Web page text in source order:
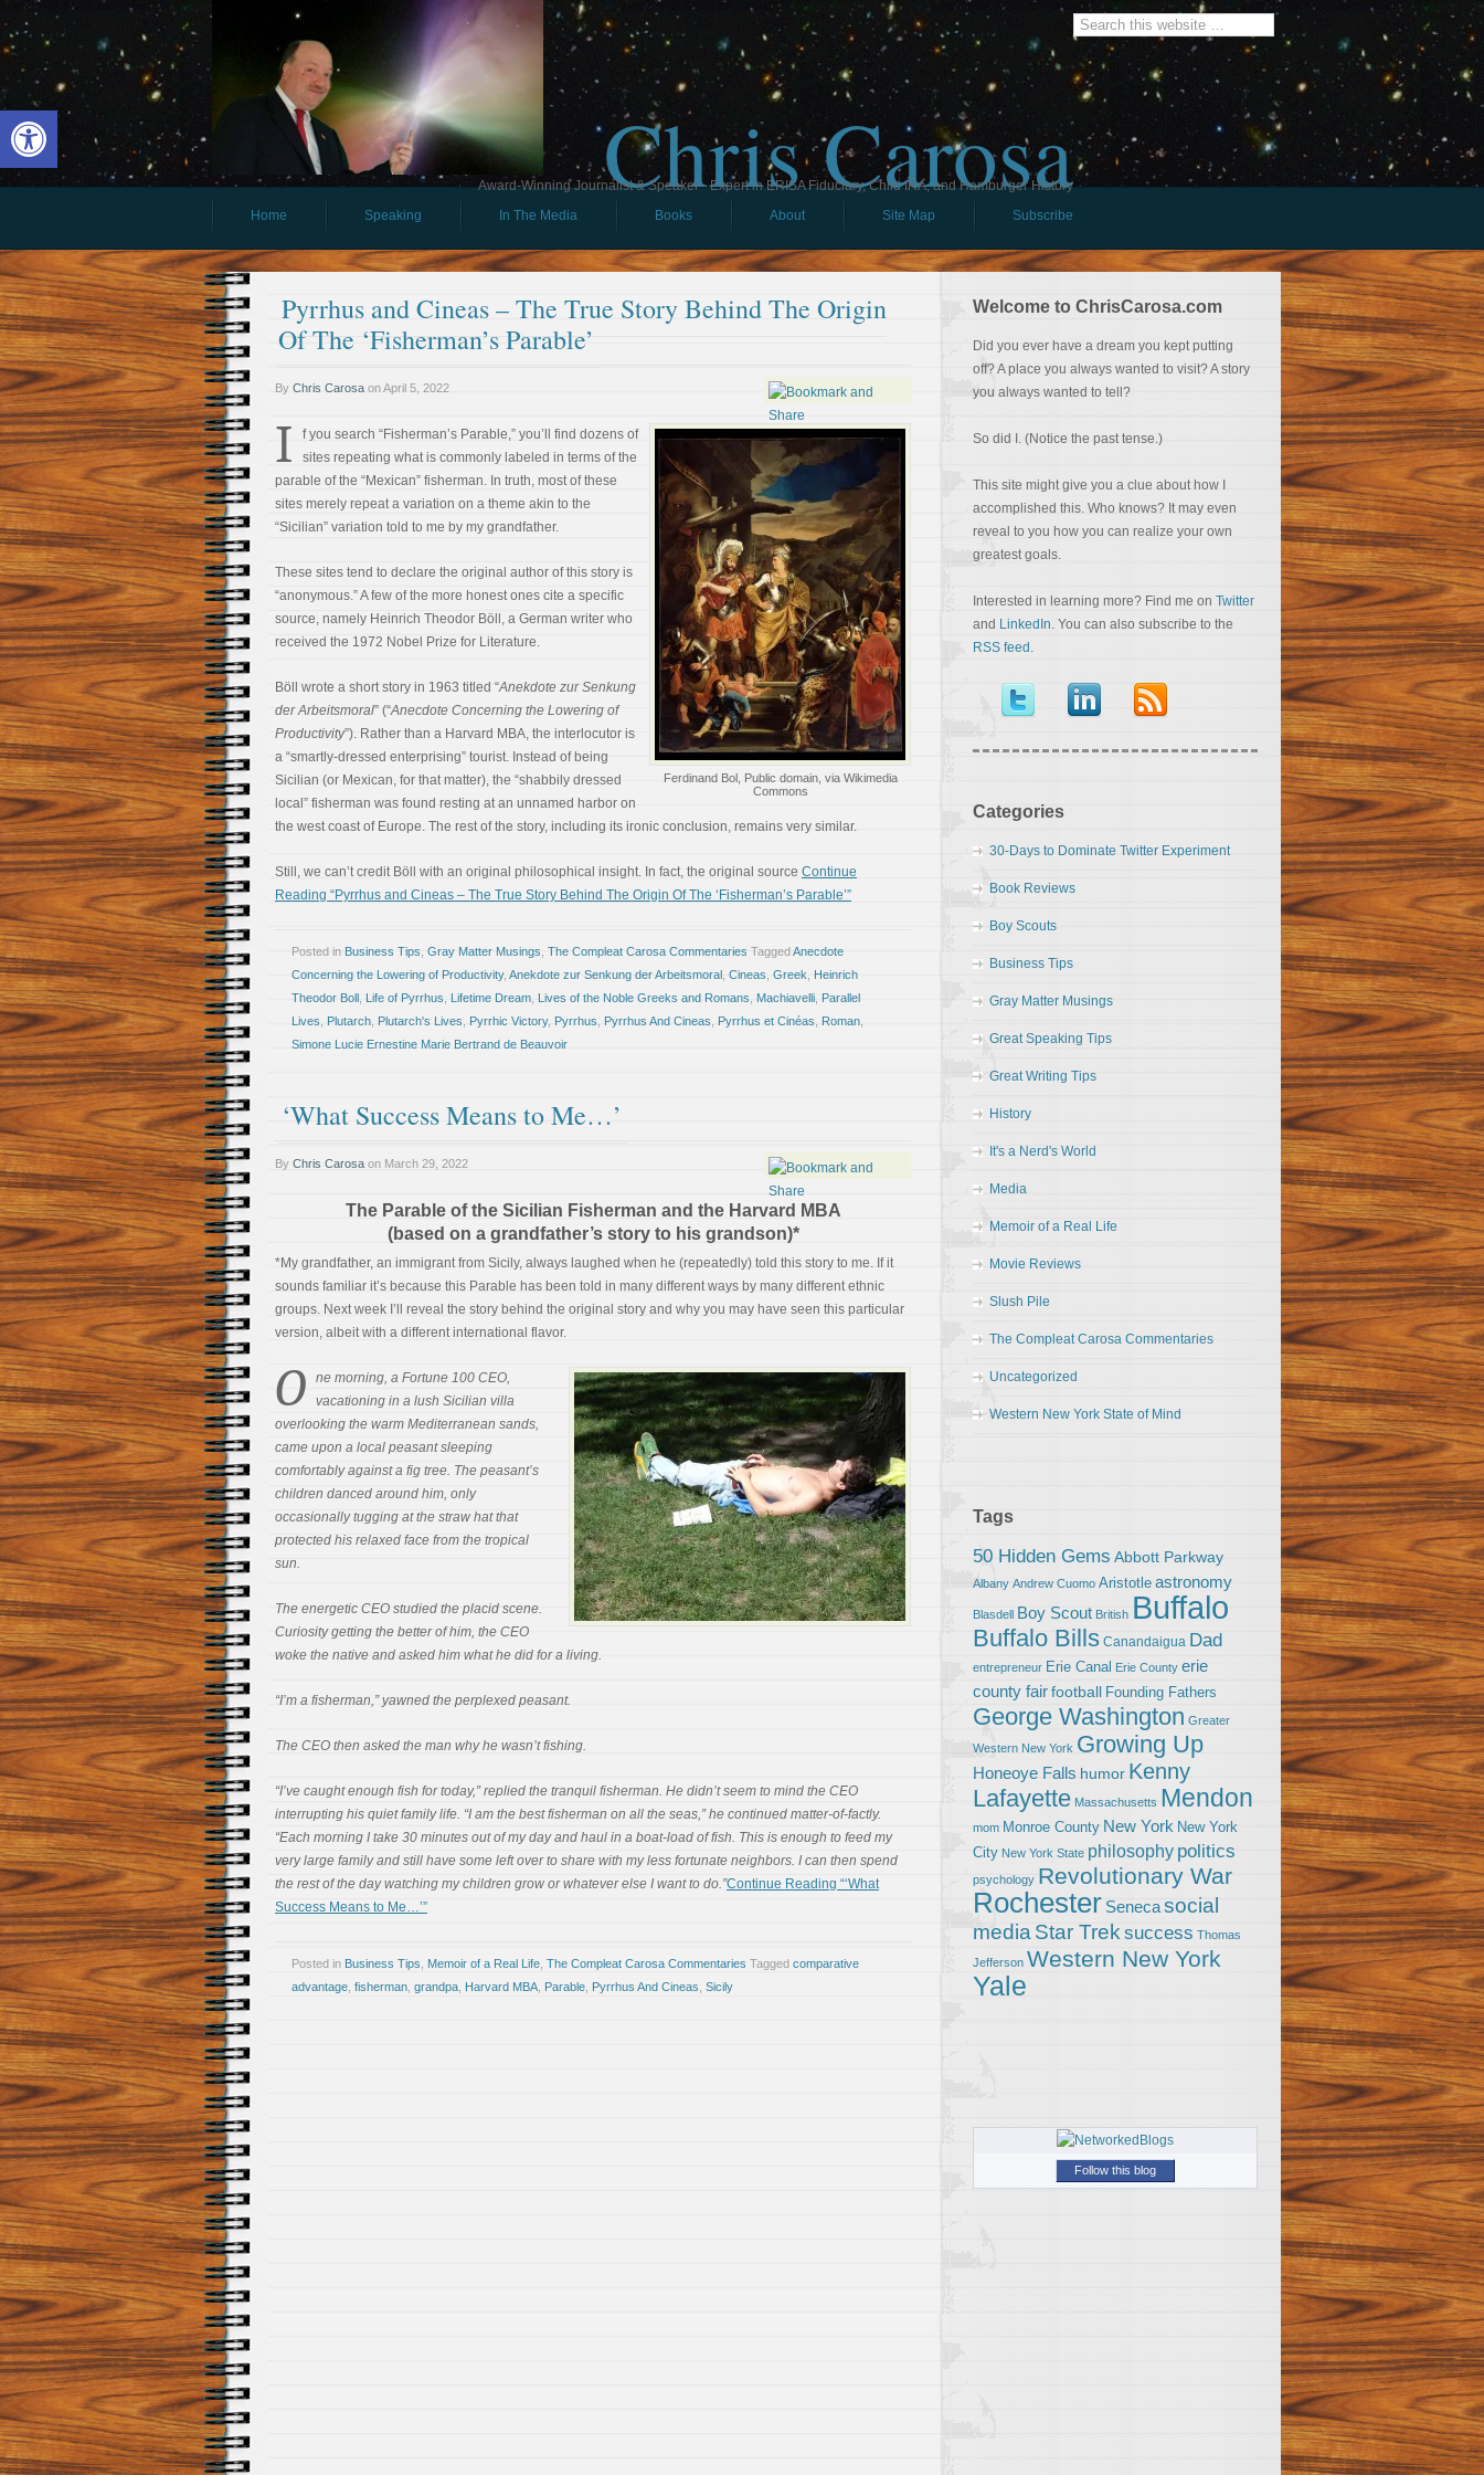
Open toolbar Chris Carosa
Award-Winning Journalist & Speaker - Expert in ERISA Fiduciary, Child IRA, and Hamburger History
Home
Speaking In The Media Books About Site Map Subscribe
Pyrrhus and Cineas – The True Story Behind The Origin
Of The ‘Fisherman’s Parable’
By Chris Carosa onApril 5, 2022
Ferdinand Bol, Public domain, via Wikimedia
Commons
I
f you search “Fisherman’s Parable,” you’ll find dozens of
sites repeating what is commonly labeled in terms of the
parable of the “Mexican” fisherman. In truth, most of these
sites merely repeat a variation on a theme akin to the
“Sicilian” variation told to me by my grandfather.
These sites tend to declare the original author of this story is
“anonymous.” A few of the more honest ones cite a specific
source, namely Heinrich Theodor Böll, a German writer who
received the 1972 Nobel Prize for Literature.
Böll wrote a short story in 1963 titled “Anekdote zur Senkung
der Arbeitsmoral” (“Anecdote Concerning the Lowering of
Productivity”). Rather than a Harvard MBA, the interlocutor is
a “smartly-dressed enterprising” tourist. Instead of being
Sicilian (or Mexican, for that matter), the “shabbily dressed
local” fisherman was found resting at an unnamed harbor on
the west coast of Europe. The rest of the story, including its ironic conclusion, remains very similar.
Still, we can’t credit Böll with an original philosophical insight. In fact, the original source Continue
Reading “Pyrrhus and Cineas – The True Story Behind The Origin Of The ‘Fisherman’s Parable’”
Posted in Business Tips Gray Matter Musings The Compleat Carosa Commentaries TaggedAnecdote
Concerning the Lowering of Productivity, Anekdote zur Senkung der Arbeitsmoral Cineas Greek Heinrich
Theodor Boll Life of Pyrrhus Lifetime Dream Lives of the Noble Greeks and Romans Machiavelli Parallel
Lives Plutarch Plutarch's Lives Pyrrhic Victory, Pyrrhus Pyrrhus And Cineas Pyrrhus et Cinéas Roman
Simone Lucie Ernestine Marie Bertrand de Beauvoir
‘What Success Means to Me…’
By Chris Carosa on March 29, 2022
The Parable of the Sicilian Fisherman and the Harvard MBA
(based on a grandfather’s story to his grandson)*
*My grandfather, an immigrant from Sicily, always laughed when he (repeatedly) told this story to me. If it
sounds familiar it’s because this Parable has been told in many different ways by many different ethnic
groups. Next week I’ll reveal the story behind the original story and why you may have seen this particular
version, albeit with a different international flavor.
O
ne morning, a Fortune 100 CEO,
vacationing in a lush Sicilian villa
overlooking the warm Mediterranean sands,
came upon a local peasant sleeping
comfortably against a fig tree. The peasant’s
children danced around him, only
occasionally tugging at the straw hat that
protected his relaxed face from the tropical
sun.
The energetic CEO studied the placid scene.
Curiosity getting the better of him, the CEO
woke the native and asked him what he did for a living.
“I’m a fisherman,” yawned the perplexed peasant.
The CEO then asked the man why he wasn’t fishing.
“I’ve caught enough fish for today,” replied the tranquil fisherman. He didn’t seem to mind the CEO
interrupting his quiet family life. “I am the best fisherman on all the seas,” he continued matter-of-factly.
“Each morning I take 30 minutes out of my day and haul in a boat-load of fish. This is enough to feed my
very large family and still have some left over to share with my less fortunate neighbors. I can then spend
the rest of the day watching my children grow or whatever else I want to do.”Continue Reading “‘What
Success Means to Me…’”
Posted in Business Tips Memoir of a Real Life The Compleat Carosa Commentaries Tagged comparative
advantage fisherman grandpa Harvard MBA Parable Pyrrhus And Cineas Sicily
Welcome to ChrisCarosa.com
Did you ever have a dream you kept putting
off? A place you always wanted to visit? A story
you always wanted to tell?
So did I. (Notice the past tense.)
This site might give you a clue about how I
accomplished this. Who knows? It may even
reveal to you how you can realize your own
greatest goals.
Interested in learning more? Find me on Twitter
and LinkedIn. You can also subscribe to the
RSS feed .
Categories
30-Days to Dominate Twitter Experiment
Book Reviews
Boy Scouts
Business Tips
Gray Matter Musings
Great Speaking Tips
Great Writing Tips
History
It's a Nerd's World
Media
Memoir of a Real Life
Movie Reviews
Slush Pile
The Compleat Carosa Commentaries
Uncategorized
Western New York State of Mind
Tags
50 Hidden Gems Abbott Parkway
Albany Andrew Cuomo Aristotle astronomy
Blasdell Boy Scout British Buffalo
Buffalo Bills Canandaigua Dad
entrepreneur Erie Canal Erie County erie
county fairfootball Founding Fathers
George Washington Greater
Western New York Growing Up
Honeoye Falls humor Kenny
Lafayette Massachusetts Mendon
mom Monroe County New York New York
City New York State philosophy politics
psychology Revolutionary War
Rochester Senecasocial
media Star Trek success Thomas
Jefferson Western New York
Yale
Follow this blog